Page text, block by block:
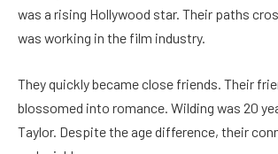
was a rising Hollywood star. Their paths
was working in the film industry.
They quickly became close friends. Their
blossomed into romance. Wilding was 20
Taylor. Despite the age difference, their